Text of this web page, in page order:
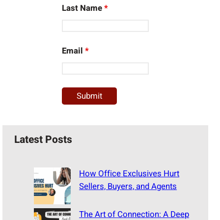
Last Name*
Email*
Latest Posts
How Office Exclusives Hurt
Sellers, Buyers, and Agents
The Art of Connection: A Deep